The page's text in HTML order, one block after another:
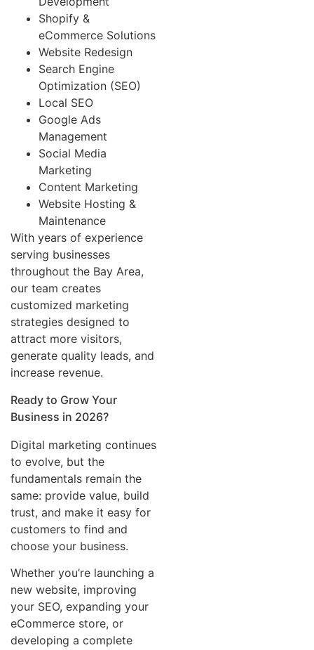
Shopify &
eCommerce Solutions
Website Redesign
Search Engine
Optimization (SEO)
Local SEO
Google Ads
Management
Social Media
Marketing
Content Marketing
Website Hosting &
Maintenance
With years of experience
serving businesses
throughout the Bay Area,
our team creates
customized marketing
strategies designed to
attract more visitors,
generate quality leads, and
increase revenue.
Ready to Grow Your
Business in 2026?
Digital marketing continues
to evolve, but the
fundamentals remain the
same: provide value, build
trust, and make it easy for
customers to find and
choose your business.
Whether you’re launching a
new website, improving
your SEO, expanding your
eCommerce store, or
developing a complete